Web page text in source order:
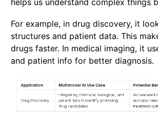
For example, in drug discovery, it
structures and patient data. This
drugs faster. In medical imaging, it
and patient info for better diagnosis.